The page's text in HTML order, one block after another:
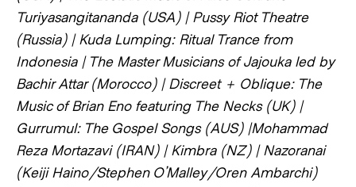
Turiyasangitananda (USA) | Pussy Riot Theatre
(Russia) | Kuda Lumping: Ritual Trance from
Indonesia | The Master Musicians of Jajouka led by
Bachir Attar (Morocco) | Discreet + Oblique: The
Music of Brian Eno featuring The Necks (UK) |
Gurrumul: The Gospel Songs (AUS) |Mohammad
Reza Mortazavi (IRAN) | Kimbra (NZ) | Nazoranai
(Keiji Haino/Stephen O’Malley/Oren Ambarchi)